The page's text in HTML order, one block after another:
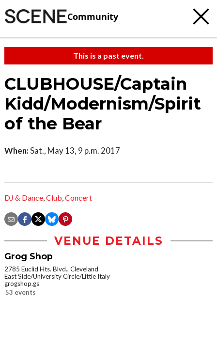
Community
This is a past event.
CLUBHOUSE/Captain
Kidd/Modernism/Spirit
of the Bear
When:Sat., May 13, 9 p.m. 2017
DJ & Dance,Club,Concert
VENUE DETAILS
Grog Shop
2785 Euclid Hts. Blvd., Cleveland
East Side/University Circle/Little Italy
grogshop.gs
53 events